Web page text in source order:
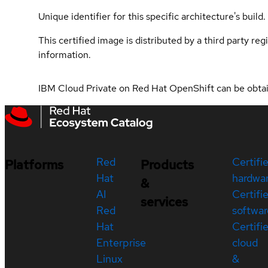
Unique identifier for this specific architecture's
This certified image is distributed by a third party
information.
IBM Cloud Private on Red Hat OpenShift can be
Platforms
Red
Hat
AI
Red
Hat
Enterprise
Linux
Products
&
services
cloud
&